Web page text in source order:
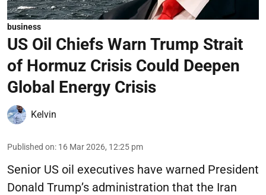
business
US Oil Chiefs Warn Trump Strait
of Hormuz Crisis Could Deepen
Global Energy Crisis
Kelvin
Published on: 16 Mar 2026, 12:25 pm
Senior US oil executives have warned President
Donald Trump’s administration that the Iran